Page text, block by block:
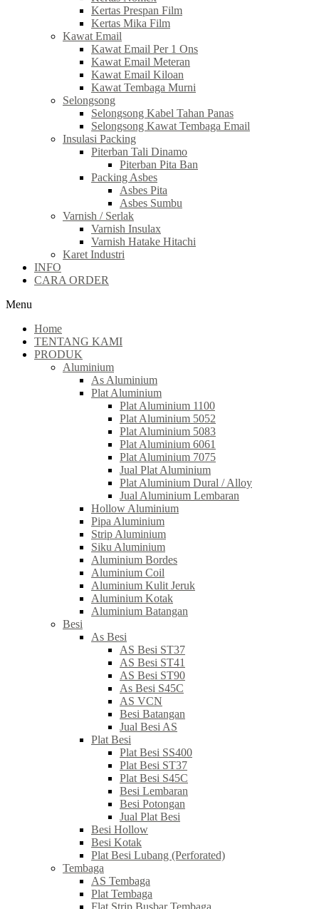
Kertas Prespan Film
Kertas Mika Film
Kawat Email
Kawat Email Per 1 Ons
Kawat Email Meteran
Kawat Email Kiloan
Kawat Tembaga Murni
Selongsong
Selongsong Kabel Tahan Panas
Selongsong Kawat Tembaga Email
Insulasi Packing
Piterban Tali Dinamo
Piterban Pita Ban
Packing Asbes
Asbes Pita
Asbes Sumbu
Varnish / Serlak
Varnish Insulax
Varnish Hatake Hitachi
Karet Industri
INFO
CARA ORDER
Menu
Home
TENTANG KAMI
PRODUK
Aluminium
As Aluminium
Plat Aluminium
Plat Aluminium 1100
Plat Aluminium 5052
Plat Aluminium 5083
Plat Aluminium 6061
Plat Aluminium 7075
Jual Plat Aluminium
Plat Aluminium Dural / Alloy
Jual Aluminium Lembaran
Hollow Aluminium
Pipa Aluminium
Strip Aluminium
Siku Aluminium
Aluminium Bordes
Aluminium Coil
Aluminium Kulit Jeruk
Aluminium Kotak
Aluminium Batangan
Besi
As Besi
AS Besi ST37
AS Besi ST41
AS Besi ST90
As Besi S45C
AS VCN
Besi Batangan
Jual Besi AS
Plat Besi
Plat Besi SS400
Plat Besi ST37
Plat Besi S45C
Besi Lembaran
Besi Potongan
Jual Plat Besi
Besi Hollow
Besi Kotak
Plat Besi Lubang (Perforated)
Tembaga
AS Tembaga
Plat Tembaga